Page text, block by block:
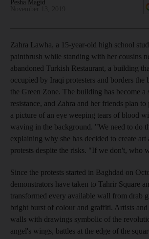
Pesha Magid
Zahra Lawha, a 15-year-old high school
paintbrush while standing with her cousins
abandoned Turkish Restaurant, a building
occupied by Iraqi protesters and borders the
the Green Zone. The building has become a
resistance, and Zahra and her friends plan to
a picture of an eye weeping tears of blood
waving in the background. "We need to do
explaining why she has decided to create art
protests despite the risks. "If we don't, who
Since the protests started in Baghdad on
demonstrators have taken to Tahrir Square
transformed every available wall from drab
bright burst of colour and graffiti. Artists and
walls with drawings symbolic of the
angel's wings, battles at the edge of the